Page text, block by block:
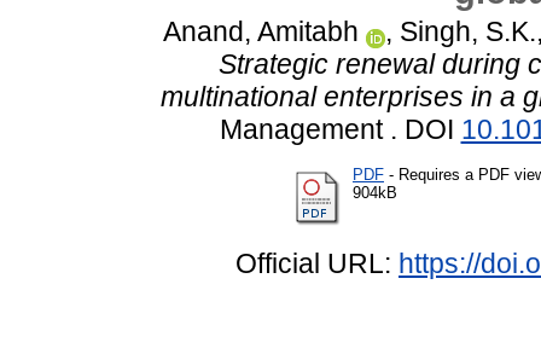
Anand, Amitabh , Singh, S.K.
Strategic renewal during
multinational enterprises in a
Management . DOI
PDF - Requires a PDF
904kB
Official URL: https://